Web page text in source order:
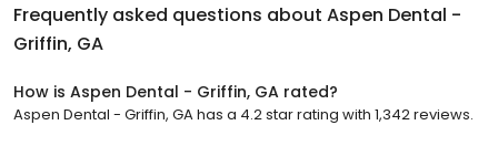
Frequently asked questions about Aspen Dental -
Griffin, GA
How is Aspen Dental - Griffin, GA rated?
Aspen Dental - Griffin, GA has a 4.2 star rating with 1,342 reviews.